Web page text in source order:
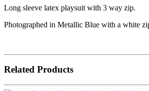
Long sleeve latex playsuit with 3 way zip.
Photographed in Metallic Blue with a white
Related Products